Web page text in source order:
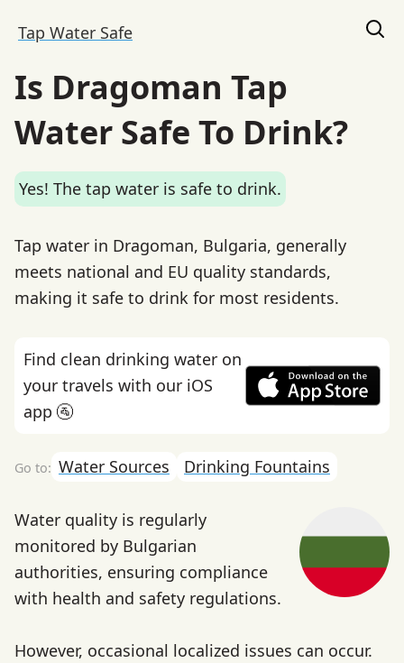
Tap Water Safe
Is Dragoman Tap
Water Safe To Drink?
Yes! The tap water is safe to drink.
Tap water in Dragoman, Bulgaria, generally
meets national and EU quality standards,
making it safe to drink for most residents.
Find clean drinking water on
your travels with our iOS
app 🚰
Water Sources Drinking Fountains
Water quality is regularly
monitored by Bulgarian
authorities, ensuring compliance
with health and safety regulations.
However, occasional localized issues can occur.